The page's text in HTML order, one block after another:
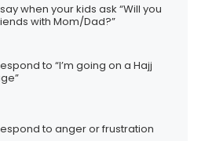
when your kids ask “Will you
with Mom/Dad?”
to “I’m going on a Hajj
to anger or frustration